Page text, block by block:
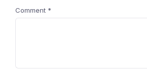
Comment *